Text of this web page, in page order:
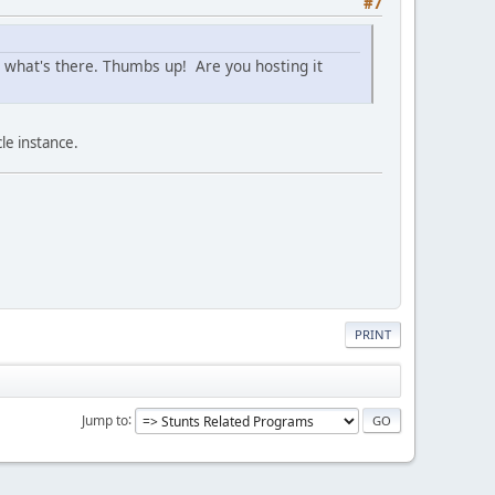
there. Thumbs up! Are you hosting it
instance.
PRINT
Jump to